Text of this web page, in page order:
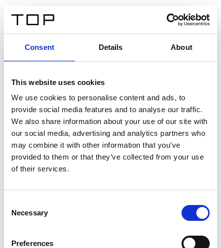
Consent Details About
This website uses cookies
We use cookies to personalise content and ads, to
provide social media features and to analyse our traffic.
We also share information about your use of our site with
our social media, advertising and analytics partners who
may combine it with other information that you’ve
provided to them or that they’ve collected from your use
of their services.
Selection
Necessary
Preferences
Twinlight Dixie XL
Een content intro tekst. Lorem ipsum dolor sit amet,
consectetur adipis cin elit. Nunc purus libero, interdum
sed blandit acp retium facilisis turpis.